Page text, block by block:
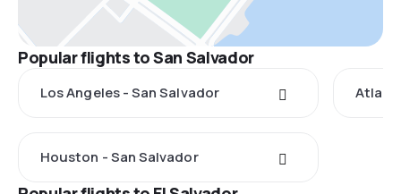
Popular flights to San Salvador
Los Angeles - San Salvador
Houston - San Salvador